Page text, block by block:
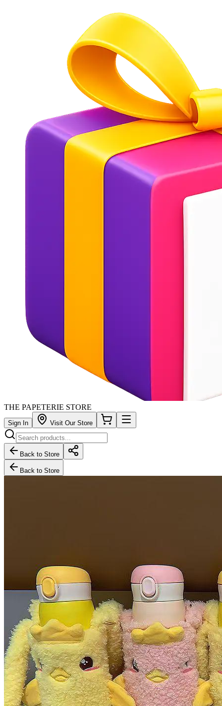
THE PAPETERIE STORE
Sign In Visit Our Store
Back to Store
Back to Store